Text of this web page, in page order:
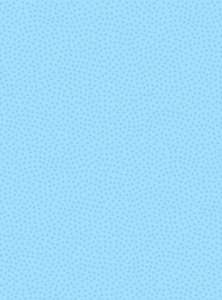
9668 - Paprika 9669 - Gold
9689 - Lapis
Heather
9692 -
Heather